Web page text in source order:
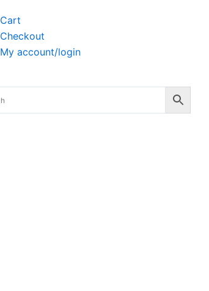
Cart
Checkout
My account/login